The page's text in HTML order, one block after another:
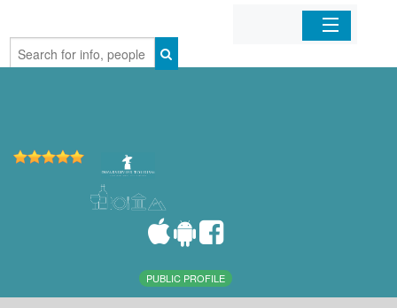
Home
PUBLIC PROFILE